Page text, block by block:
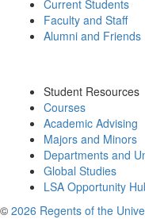
Current Students
Faculty and Staff
Alumni and Friends
Student Resources
Courses
Academic Advising
Majors and Minors
Departments and
Global Studies
LSA Opportunity
© 2026 Regents of the